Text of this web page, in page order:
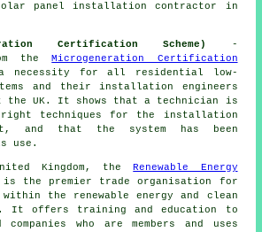
panel installation contractor in
Certification Scheme)
-
the Microgeneration Certification
necessity for all residential low-
and their installation engineers
the UK. It shows that a technician is
techniques for the installation
and that the system has been
use.
Kingdom, the
Renewable Energy
is the premier trade organisation for
within the renewable energy and clean
It offers training and education to
who are members and uses